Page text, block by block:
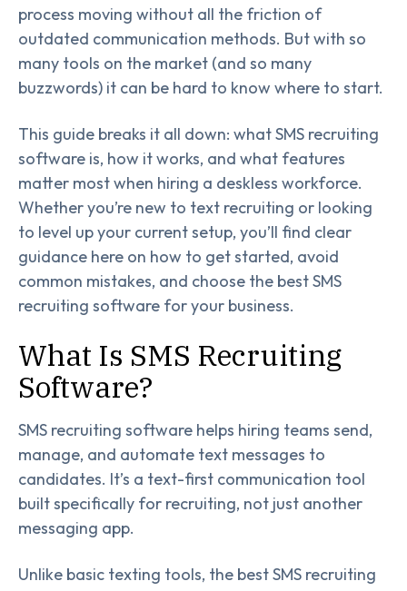
process moving without all the friction of
outdated communication methods. But with so
many tools on the market (and so many
buzzwords) it can be hard to know where to start.
This guide breaks it all down: what SMS recruiting
software is, how it works, and what features
matter most when hiring a deskless workforce.
Whether you’re new to text recruiting or looking
to level up your current setup, you’ll find clear
guidance here on how to get started, avoid
common mistakes, and choose the best SMS
recruiting software for your business.
What Is SMS Recruiting
Software?
SMS recruiting software helps hiring teams send,
manage, and automate text messages to
candidates. It’s a text-first communication tool
built specifically for recruiting, not just another
messaging app.
Unlike basic texting tools, the best SMS recruiting